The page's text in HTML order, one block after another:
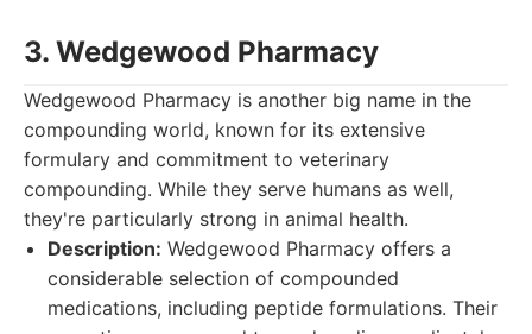
3. Wedgewood Pharmacy
Wedgewood Pharmacy is another big name in the
compounding world, known for its extensive
formulary and commitment to veterinary
compounding. While they serve humans as well,
they're particularly strong in animal health.
Description: Wedgewood Pharmacy offers a
considerable selection of compounded
medications, including peptide formulations. Their